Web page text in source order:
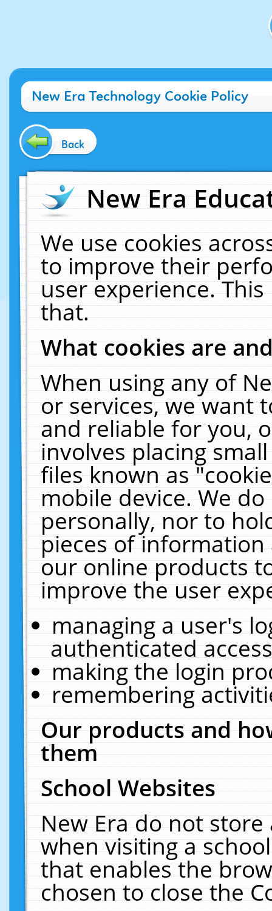
New Era Technology Cookie Policy
Back
New Era
We use cookies
to improve their
user experience.
that.
What cookies are
When using any of
or services, we want
and reliable for you,
involves placing
files known as
mobile device. We
personally, nor to
pieces of
our online products
improve the user
managing a user's
authenticated
making the login
remembering
Our products and
them
School Websites
New Era do not
when visiting a
that enables the
chosen to close the